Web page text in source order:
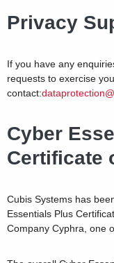
Privacy
If you have any
requests to exercise
contact:
Cyber
Certificate
Cubis Systems has
Essentials Plus
Company Cyphra, one